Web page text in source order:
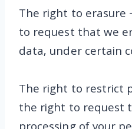
The right to erasure
to request that we
data, under certain
The right to restrict
the right to request